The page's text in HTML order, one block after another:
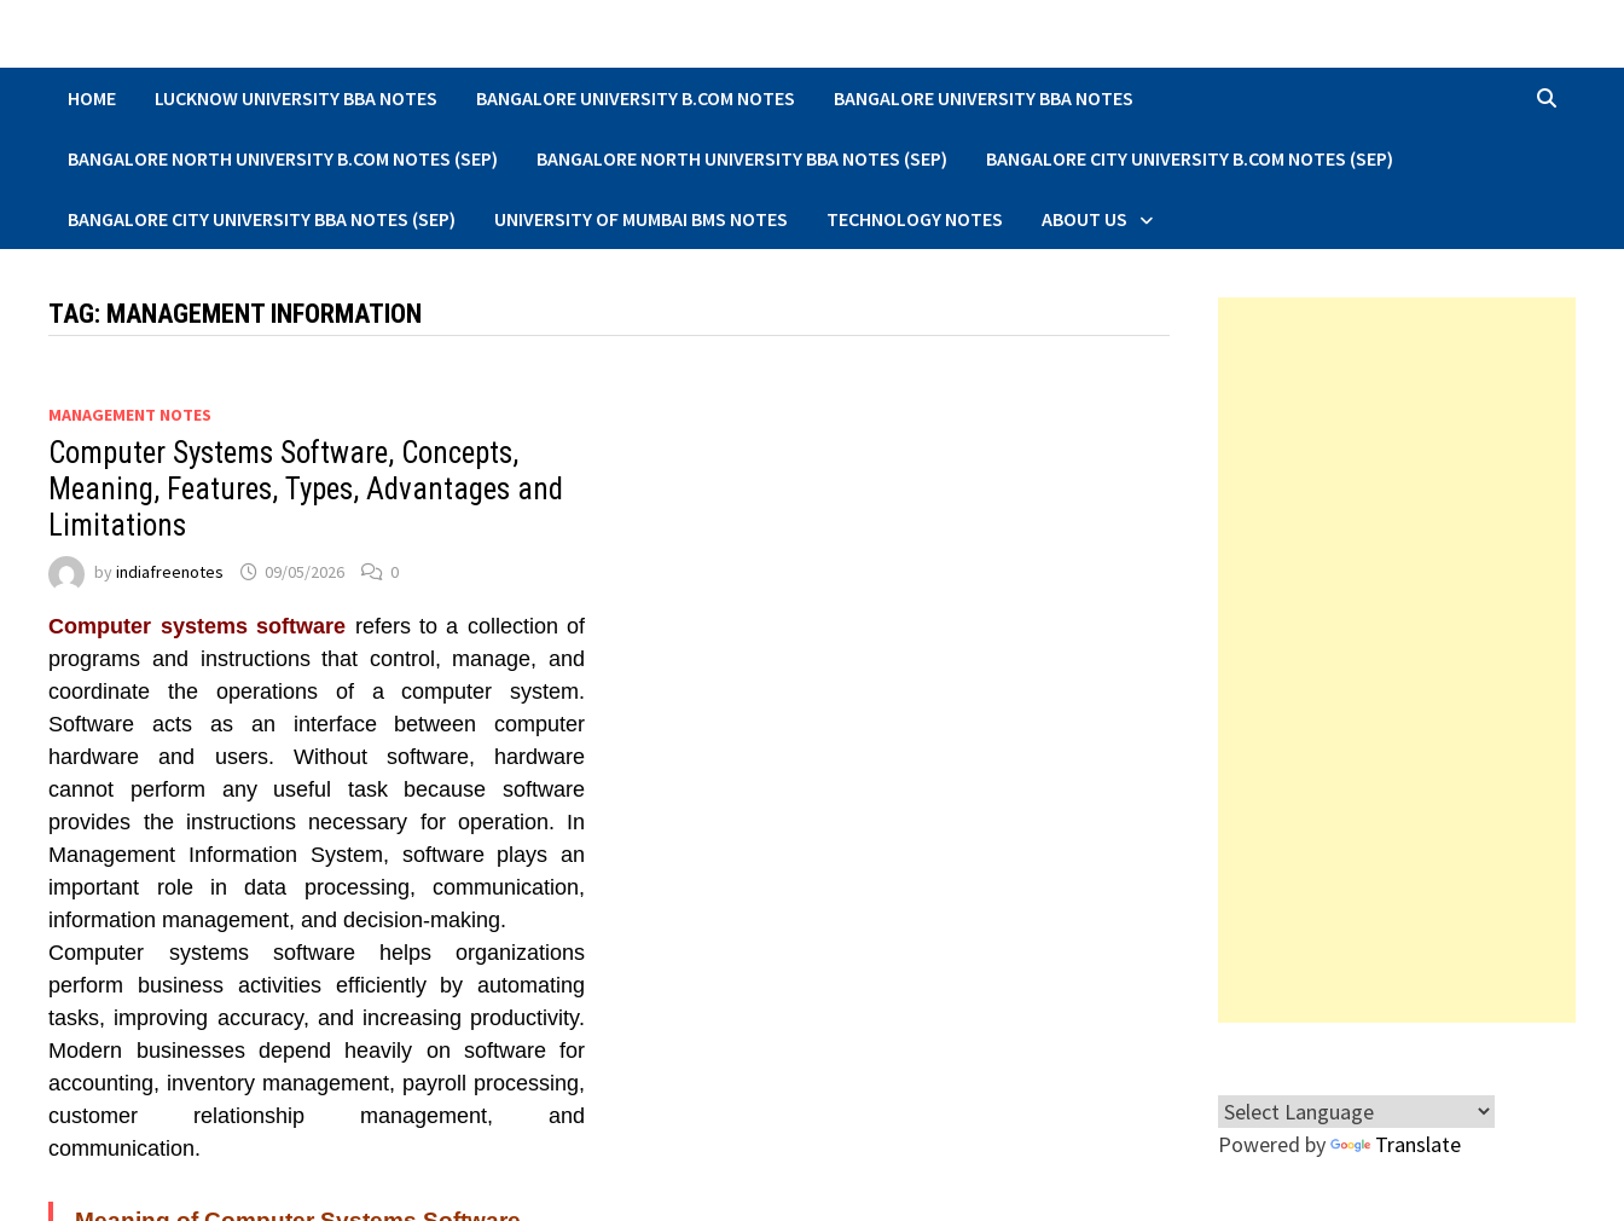
HOME LUCKNOW UNIVERSITY BBA NOTES BANGALORE UNIVERSITY B.COM NOTES BANGALORE UNIVERSITY BBA NOTES
BANGALORE NORTH UNIVERSITY B.COM NOTES (SEP) BANGALORE NORTH UNIVERSITY BBA NOTES (SEP) BANGALORE CITY UNIVERSITY B.COM NOTES (SEP)
BANGALORE CITY UNIVERSITY BBA NOTES (SEP) UNIVERSITY OF MUMBAI BMS NOTES TECHNOLOGY NOTES ABOUT US
TAG: MANAGEMENT INFORMATION
MANAGEMENT NOTES
Computer Systems Software, Concepts,
Meaning, Features, Types, Advantages and
Limitations
byindiafreenotes 09/05/2026 0
Computer systems software refers to a collection of
programs and instructions that control, manage, and
coordinate the operations of a computer system.
Software acts as an interface between computer
hardware and users. Without software, hardware
cannot perform any useful task because software
provides the instructions necessary for operation. In
Management Information System, software plays an
important role in data processing, communication,
information management, and decision-making.
Computer systems software helps organizations
perform business activities efficiently by automating
tasks, improving accuracy, and increasing productivity.
Modern businesses depend heavily on software for
accounting, inventory management, payroll processing,
customer relationship management, and
communication.
Powered by Translate